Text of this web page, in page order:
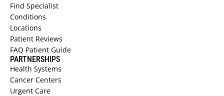
Find Specialist
Conditions
Locations
Patient Reviews
FAQ Patient Guide
PARTNERSHIPS
Health Systems
Cancer Centers
Urgent Care